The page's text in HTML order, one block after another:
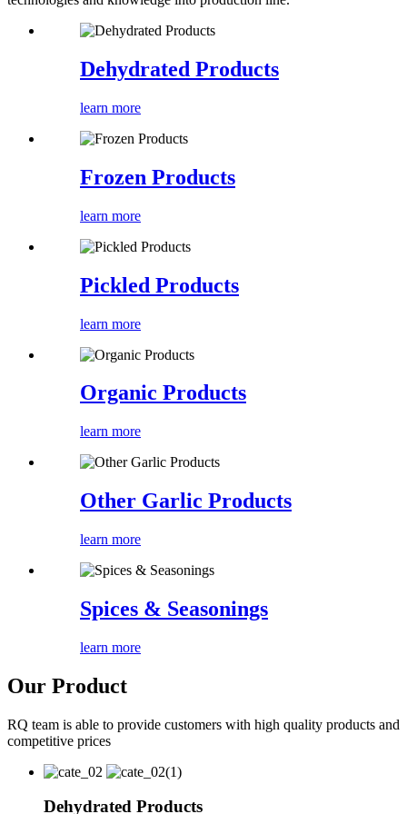
Dehydrated Products
learn more
Frozen Products
learn more
Pickled Products
learn more
Organic Products
learn more
Other Garlic Products
learn more
Spices & Seasonings
learn more
Our Product
RQ team is able to provide customers with high quality products and
competitive prices
Dehydrated Products